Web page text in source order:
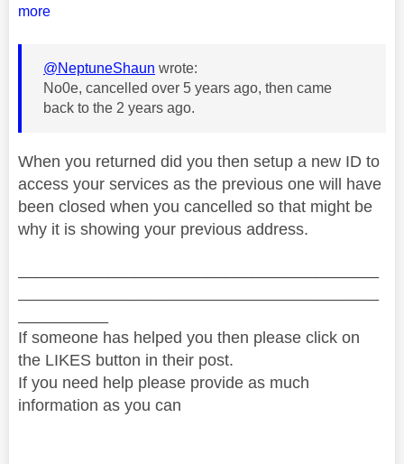
more
@NeptuneShaun wrote:
No0e, cancelled over 5 years ago, then came
back to the 2 years ago.
When you returned did you then setup a new ID to
access your services as the previous one will have
been closed when you cancelled so that might be
why it is showing your previous address.
If someone has helped you then please click on
the LIKES button in their post.
If you need help please provide as much
information as you can